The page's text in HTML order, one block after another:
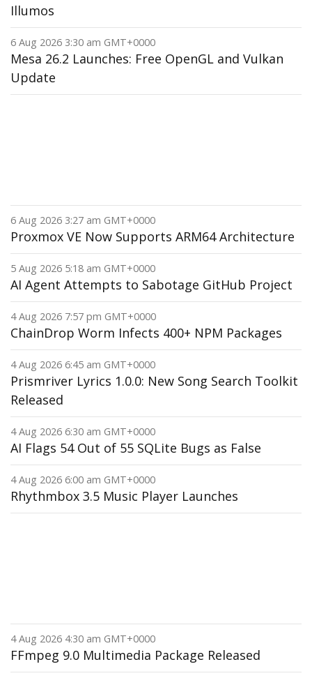
Illumos
6 Aug 2026 3:30 am GMT+0000
Mesa 26.2 Launches: Free OpenGL and Vulkan
Update
6 Aug 2026 3:27 am GMT+0000
Proxmox VE Now Supports ARM64 Architecture
5 Aug 2026 5:18 am GMT+0000
AI Agent Attempts to Sabotage GitHub Project
4 Aug 2026 7:57 pm GMT+0000
ChainDrop Worm Infects 400+ NPM Packages
4 Aug 2026 6:45 am GMT+0000
Prismriver Lyrics 1.0.0: New Song Search Toolkit
Released
4 Aug 2026 6:30 am GMT+0000
AI Flags 54 Out of 55 SQLite Bugs as False
4 Aug 2026 6:00 am GMT+0000
Rhythmbox 3.5 Music Player Launches
4 Aug 2026 4:30 am GMT+0000
FFmpeg 9.0 Multimedia Package Released